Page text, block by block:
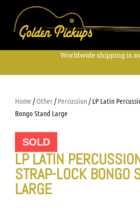
Worldwide shipping is
Home /Other/Percussion / LP Latin
Bongo Stand Large
SOLD
LP LATIN
STRAP-LOCK BONGO
LARGE